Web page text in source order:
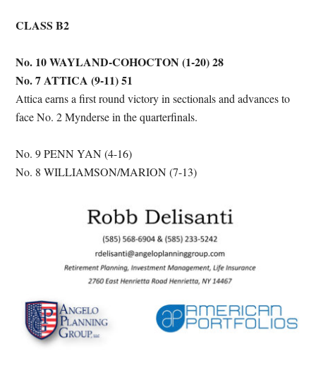
CLASS B2
No. 10 WAYLAND-COHOCTON (1-20) 28
No. 7 ATTICA (9-11) 51
Attica earns a first round victory in sectionals and advances to
face No. 2 Mynderse in the quarterfinals.
No. 9 PENN YAN (4-16)
No. 8 WILLIAMSON/MARION (7-13)